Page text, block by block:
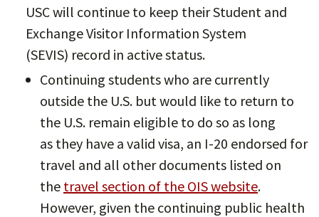
USC will continue to keep their Student and
Exchange Visitor Information System
(SEVIS) record in active status.
Continuing students who are currently
outside the U.S. but would like to return to
the U.S. remain eligible to do so as long
as they have a valid visa, an I-20 endorsed for
travel and all other documents listed on
the travel section of the OIS website.
However, given the continuing public health